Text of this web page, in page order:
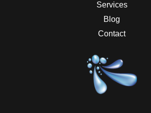
Services
Blog
Contact